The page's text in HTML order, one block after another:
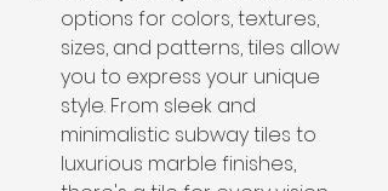
options for colors, textures,
sizes, and patterns, tiles allow
you to express your unique
style. From sleek and
minimalistic subway tiles to
luxurious marble finishes,